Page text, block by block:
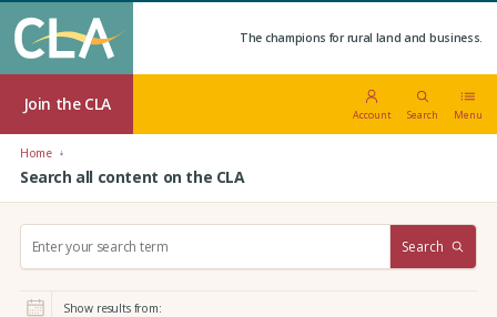
The champions for rural land and business.
Join the CLA
Account Search Menu
Home
Search all content on the CLA
r
Search
Show results from: